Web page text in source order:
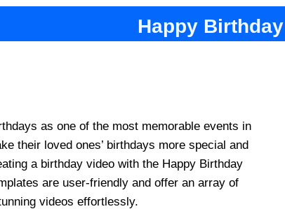
Happy
as one of the most memorable events in
their loved ones’ birthdays more special and
a birthday video with the Happy Birthday
are user-friendly and offer an array of
videos effortlessly.